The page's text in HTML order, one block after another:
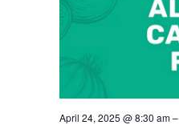
April 24, 2025 @ 8:30 am–